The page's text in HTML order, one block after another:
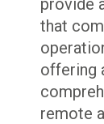
that
offering
remote